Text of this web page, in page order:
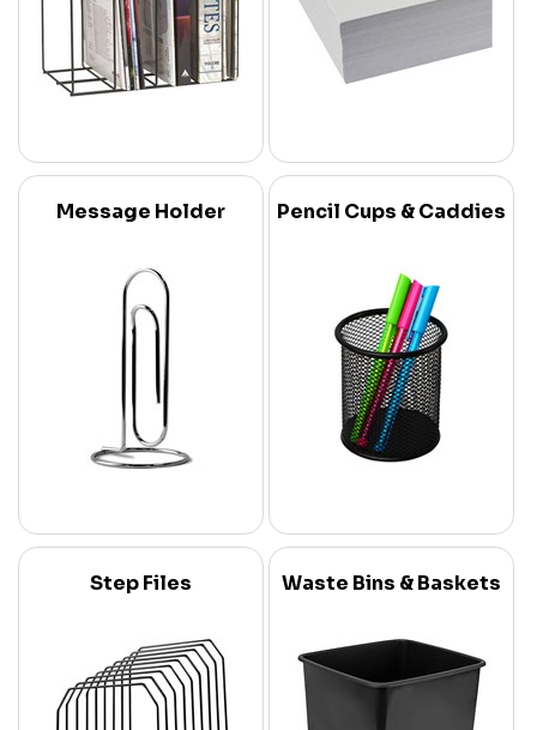
Message Holder Pencil Cups & Caddies
Step Files Waste Bins & Baskets